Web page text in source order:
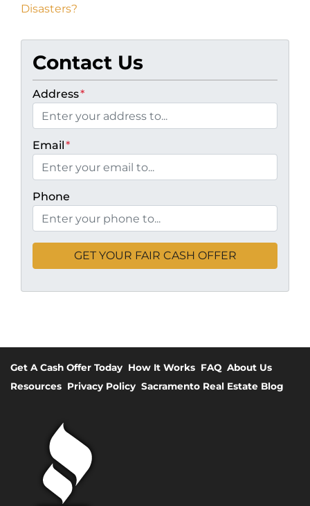
Disasters?
Contact Us
Address*
Email*
Phone
Get A Cash Offer Today How It Works FAQ About Us
Resources Privacy Policy Sacramento Real Estate Blog